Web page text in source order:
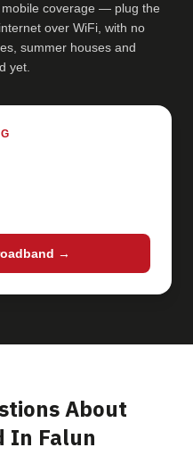
coverage — plug the
over WiFi, with no
summer houses and
yet.
→
About
In Falun